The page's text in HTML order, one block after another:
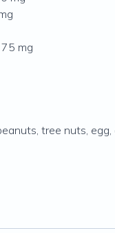
mg
tree nuts,